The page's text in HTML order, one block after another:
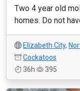
Two 4 year old
homes. Do not
Elizabeth City,
Cockatoos
36h
395